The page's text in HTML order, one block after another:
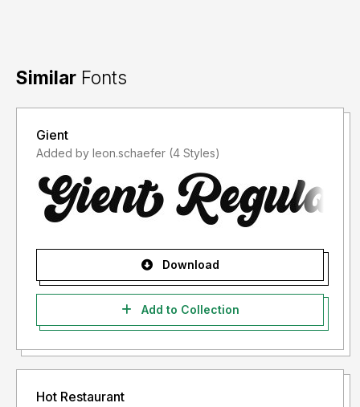
Similar Fonts
Gient
Added by leon.schaefer (4 Styles)
Download
Add to Collection
Hot Restaurant